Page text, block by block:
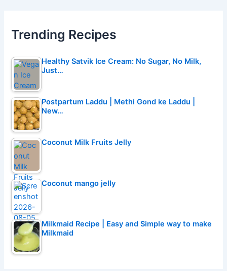
Trending Recipes
Healthy Satvik Ice Cream: No Sugar, No Milk,
Just…
Postpartum Laddu | Methi Gond ke Laddu |
New…
Coconut Milk Fruits Jelly
Coconut mango jelly
Milkmaid Recipe | Easy and Simple way to make
Milkmaid